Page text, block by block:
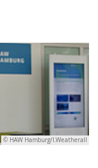
© HAW Hamburg/I.Weatherall